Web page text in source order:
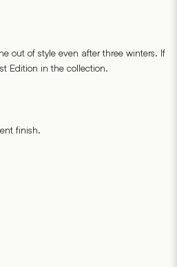
out of style even after three winters. If
Edition in the collection.
finish.